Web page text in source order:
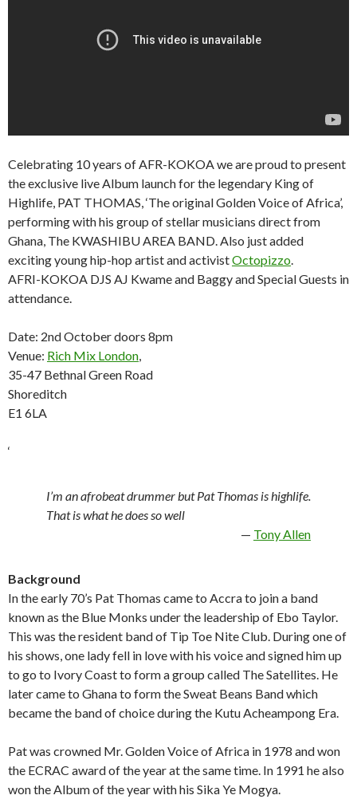
Celebrating 10 years of AFR-KOKOA we are proud to present
the exclusive live Album launch for the legendary King of
Highlife, PAT THOMAS, ‘The original Golden Voice of Africa’,
performing with his group of stellar musicians direct from
Ghana, The KWASHIBU AREA BAND. Also just added
exciting young hip-hop artist and activistOctopizzo.
AFRI-KOKOA DJS AJ Kwame and Baggy and Special Guests in
attendance.
Date: 2nd October doors 8pm
Venue: Rich Mix London,
35-47 Bethnal Green Road
Shoreditch
E1 6LA
‘
I’m an afrobeat drummer but Pat Thomas is highlife.
That is what he does so well
Tony Allen
Background
In the early 70’s Pat Thomas came to Accra to join a band
known as the Blue Monks under the leadership of Ebo Taylor.
This was the resident band of Tip Toe Nite Club. During one of
his shows, one lady fell in love with his voice and signed him up
to go to Ivory Coast to form a group called The Satellites. He
later came to Ghana to form the Sweat Beans Band which
became the band of choice during the Kutu Acheampong Era.
Pat was crowned Mr. Golden Voice of Africa in 1978 and won
the ECRAC award of the year at the same time. In 1991 he also
won the Album of the year with his Sika Ye Mogya.